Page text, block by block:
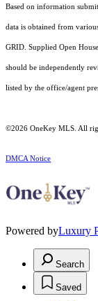
Based on information
data is obtained from
GRID. Supplied Open
should be independently
listed by the office/agent
©2026 OneKey MLS . All
DMCA Notice
Powered byLuxury
Search
Saved